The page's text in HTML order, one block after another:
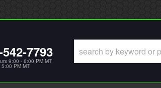
7793
9:00 - 6:00 PM MT
5:00 PM MT